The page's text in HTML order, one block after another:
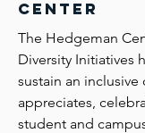
center
The Hedgeman
Diversity Initiatives
sustain an
appreciates,
student and